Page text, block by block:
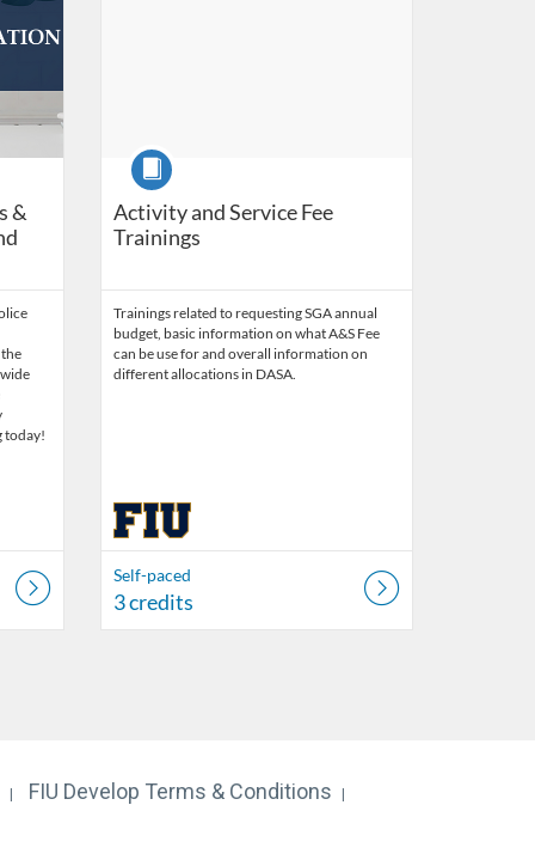
&
today!
Activity and Service Fee
Trainings
Course
Trainings related to requesting SGA annual
budget, basic information on what A&S Fee
can be use for and overall information on
different allocations in DASA.
Self-paced
3 credits
FIU Develop Terms & Conditions